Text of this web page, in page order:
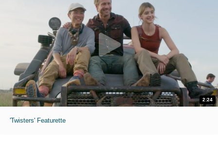
2:24
'Twisters' Featurette